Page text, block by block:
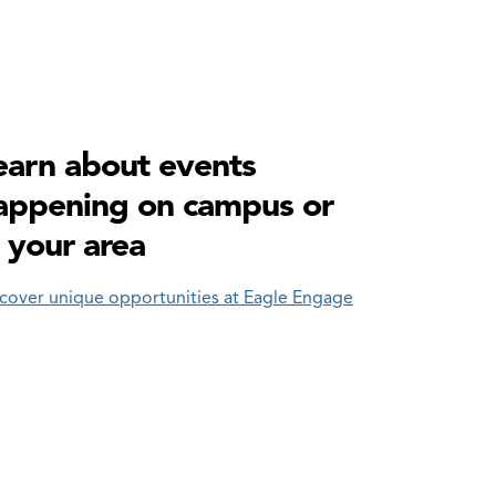
about events
on campus or
area
unique opportunities at Eagle Engage